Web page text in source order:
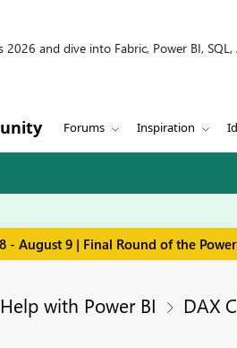
and dive into Fabric, Power BI,
Forums Inspiration
- August 9 | Final Round of the
with Power BI DAX